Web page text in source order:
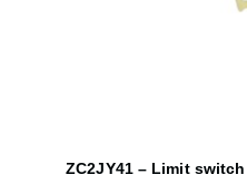
ZC2JY41 – Limit